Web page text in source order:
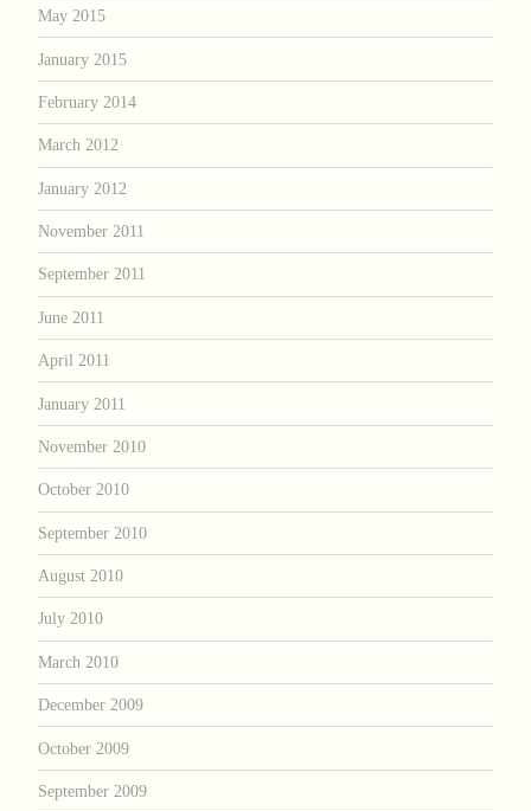
May 2015
January 2015
February 2014
March 2012
January 2012
November 2011
September 2011
June 2011
April 2011
January 2011
November 2010
October 2010
September 2010
August 2010
July 2010
March 2010
December 2009
October 2009
September 2009